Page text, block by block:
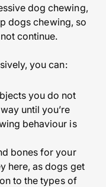
dog chewing,
dogs chewing, so
continue.
you can:
you do not
until you’re
behaviour is
bones for your
here, as dogs get
to the types of